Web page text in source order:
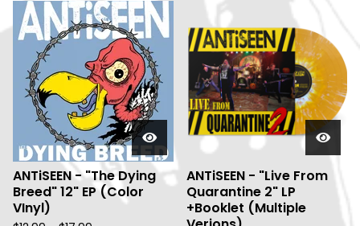
ANTiSEEN - "The Dying
Breed" 12" EP (Color
VInyl)
ANTiSEEN - "Live From
Quarantine 2" LP
+Booklet (Multiple